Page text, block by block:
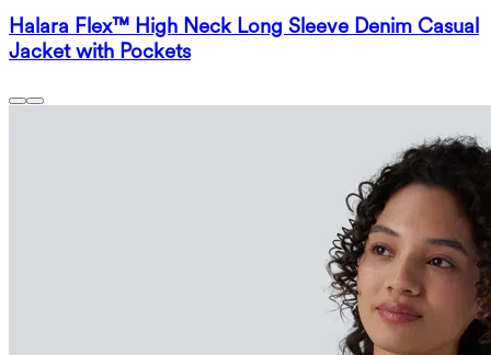
Halara Flex™ High Neck Long Sleeve Denim Casual
Jacket with Pockets